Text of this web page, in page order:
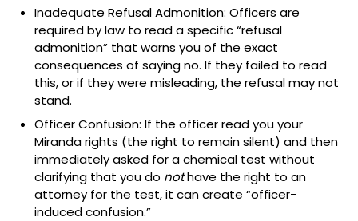
Inadequate Refusal Admonition: Officers are
required by law to read a specific “refusal
admonition” that warns you of the exact
consequences of saying no. If they failed to read
this, or if they were misleading, the refusal may not
stand.
Officer Confusion: If the officer read you your
Miranda rights (the right to remain silent) and then
immediately asked for a chemical test without
clarifying that you do nothave the right to an
attorney for the test, it can create “officer-
induced confusion.”